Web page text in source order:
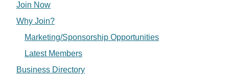
Join Now
Why Join?
Marketing/Sponsorship Opportunities
Latest Members
Business Directory